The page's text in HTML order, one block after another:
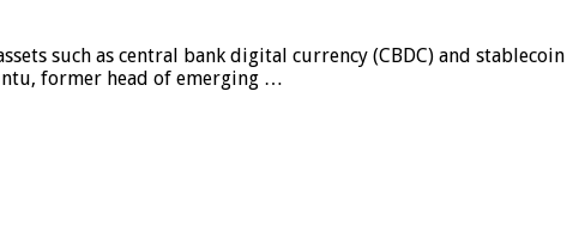
such as central bank digital currency (CBDC) and stablecoin
former head of emerging …